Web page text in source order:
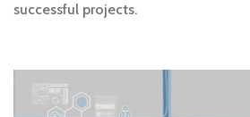
successful projects.